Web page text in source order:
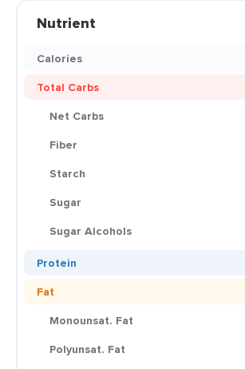
Nutrient
Calories
Total Carbs
Net Carbs
Fiber
Starch
Sugar
Sugar Alcohols
Protein
Fat
Monounsat. Fat
Polyunsat. Fat